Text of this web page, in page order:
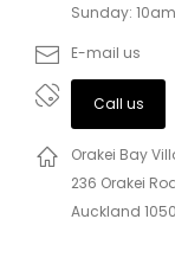
Sunday:
E-mail us
Call us
Orakei Bay
236 Orakei
Auckland 1050